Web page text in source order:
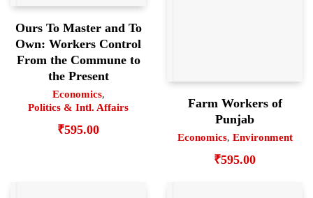
Ours To Master and To
Own: Workers Control
From the Commune to
the Present
Economics,
Politics & Intl. Affairs
₹595.00
Farm Workers of
Punjab
Economics, Environment
₹595.00